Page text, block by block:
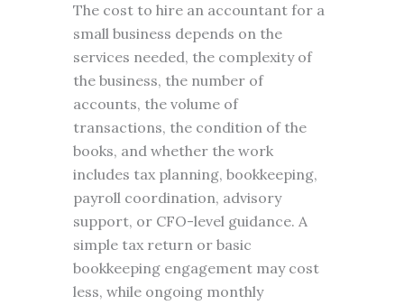
The cost to hire an accountant for a
small business depends on the
services needed, the complexity of
the business, the number of
accounts, the volume of
transactions, the condition of the
books, and whether the work
includes tax planning, bookkeeping,
payroll coordination, advisory
support, or CFO-level guidance. A
simple tax return or basic
bookkeeping engagement may cost
less, while ongoing monthly